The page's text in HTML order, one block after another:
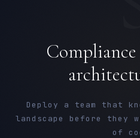
Deploy a team that
landscape before
of